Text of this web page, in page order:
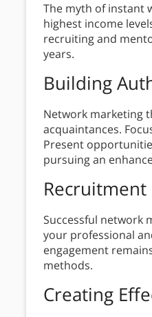
The myth of instant
highest income
recruiting and
years.
Building
Network marketing
acquaintances.
Present
pursuing an
Successful network
your professional
engagement
methods.
Creating